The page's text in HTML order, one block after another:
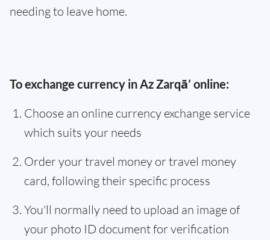
needing to leave home.
To exchange currency in Az Zarqā’ online:
Choose an online currency exchange service
which suits your needs
Order your travel money or travel money
card, following their specific process
You'll normally need to upload an image of
your photo ID document for verification